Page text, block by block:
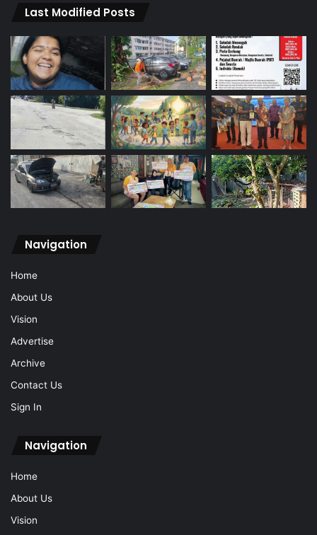
Last Modified Posts
Navigation
Home
About Us
Vision
Advertise
Archive
Contact Us
Sign In
Navigation
Home
About Us
Vision